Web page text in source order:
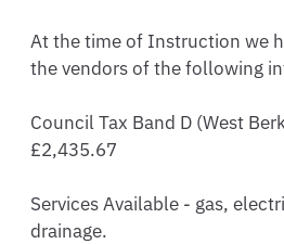
At the time of Instruction we
the vendors of the following
Council Tax Band D (West
£2,435.67
Services Available - gas,
drainage.